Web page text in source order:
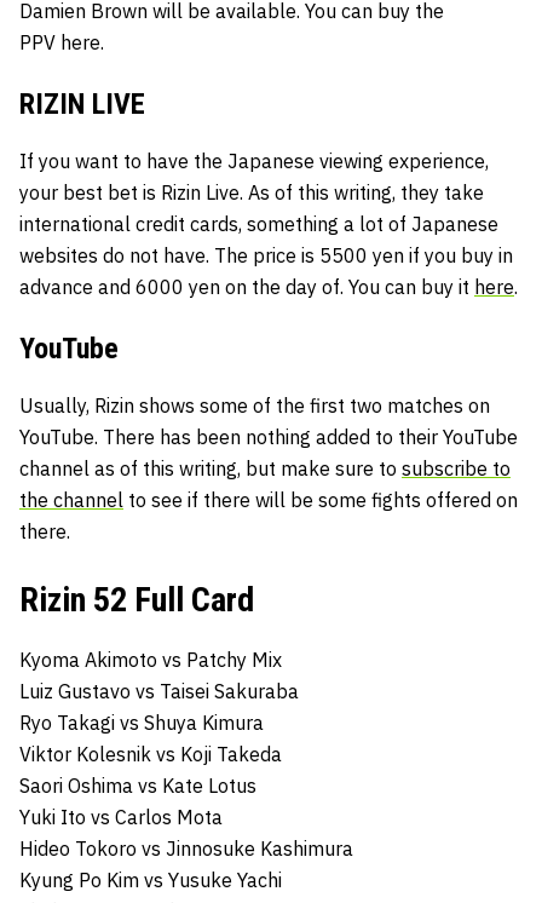
Damien Brown will be available. You can buy the
PPV here.
RIZIN LIVE
If you want to have the Japanese viewing experience,
your best bet is Rizin Live. As of this writing, they take
international credit cards, something a lot of Japanese
websites do not have. The price is 5500 yen if you buy in
advance and 6000 yen on the day of. You can buy it here.
YouTube
Usually, Rizin shows some of the first two matches on
YouTube. There has been nothing added to their YouTube
channel as of this writing, but make sure to subscribe to
the channel to see if there will be some fights offered on
there.
Rizin 52 Full Card
Kyoma Akimoto vs Patchy Mix
Luiz Gustavo vs Taisei Sakuraba
Ryo Takagi vs Shuya Kimura
Viktor Kolesnik vs Koji Takeda
Saori Oshima vs Kate Lotus
Yuki Ito vs Carlos Mota
Hideo Tokoro vs Jinnosuke Kashimura
Kyung Po Kim vs Yusuke Yachi